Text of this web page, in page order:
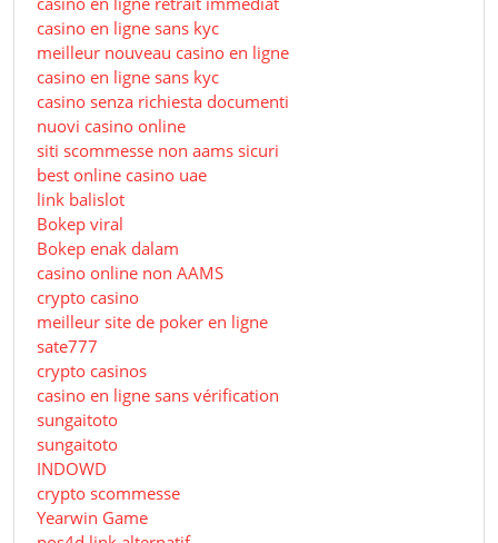
casino en ligne sans kyc
meilleur nouveau casino en ligne
casino en ligne sans kyc
casino senza richiesta documenti
nuovi casino online
siti scommesse non aams sicuri
best online casino uae
link balislot
Bokep viral
Bokep enak dalam
casino online non AAMS
crypto casino
meilleur site de poker en ligne
sate777
crypto casinos
casino en ligne sans vérification
sungaitoto
sungaitoto
INDOWD
crypto scommesse
Yearwin Game